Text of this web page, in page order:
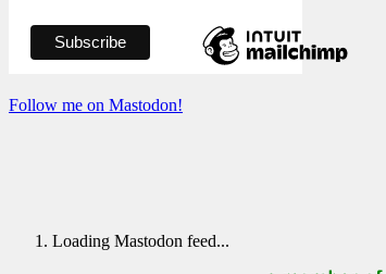
Follow me on Mastodon!
Loading Mastodon feed...